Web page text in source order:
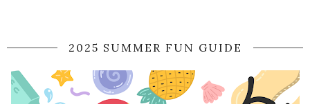
2025 SUMMER FUN GUIDE